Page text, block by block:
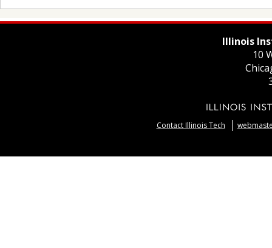
Illinois
10
Contact Illinois Tech